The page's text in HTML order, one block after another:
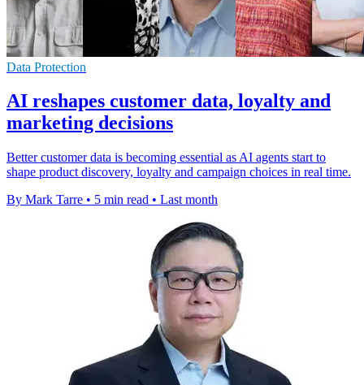
Data Protection
AI reshapes customer data, loyalty and
marketing decisions
Better customer data is becoming essential as AI agents start to
shape product discovery, loyalty and campaign choices in real time.
By Mark Tarre • 5 min read • Last month